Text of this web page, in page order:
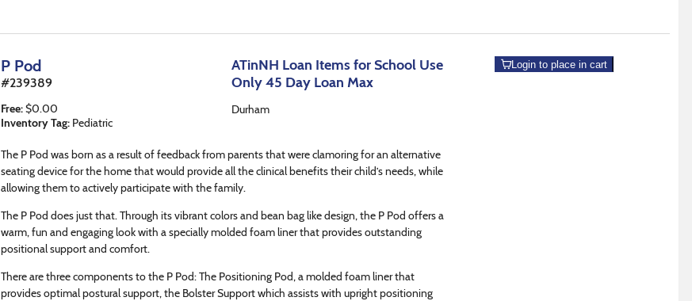
P Pod
#239389
Free:$0.00
Inventory Tag: Pediatric
ATinNH Loan Items for School Use
Only 45 Day Loan Max
Durham
The P Pod was born as a result of feedback from parents that were clamoring for an alternative
seating device for the home that would provide all the clinical benefits their child’s needs, while
allowing them to actively participate with the family.
The P Pod does just that. Through its vibrant colors and bean bag like design, the P Pod offers a
warm, fun and engaging look with a specially molded foam liner that provides outstanding
positional support and comfort.
There are three components to the P Pod: The Positioning Pod, a molded foam liner that
provides optimal postural support, the Bolster Support which assists with upright positioning
Login to place in cart